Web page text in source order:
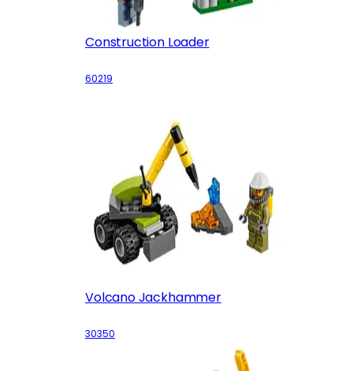
Construction Loader
60219
Volcano Jackhammer
30350